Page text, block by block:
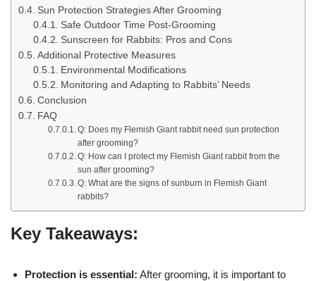
Sun Protection Strategies After Grooming
Safe Outdoor Time Post-Grooming
Sunscreen for Rabbits: Pros and Cons
Additional Protective Measures
Environmental Modifications
Monitoring and Adapting to Rabbits’ Needs
Conclusion
FAQ
Q: Does my Flemish Giant rabbit need sun protection
after grooming?
Q: How can I protect my Flemish Giant rabbit from the
sun after grooming?
Q: What are the signs of sunburn in Flemish Giant
rabbits?
Key Takeaways:
Protection is essential: After grooming, it is important to